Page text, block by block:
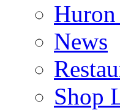
News
Shop